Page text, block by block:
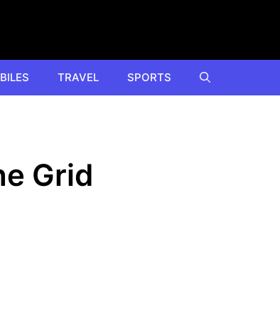
TRAVEL SPORTS
Grid